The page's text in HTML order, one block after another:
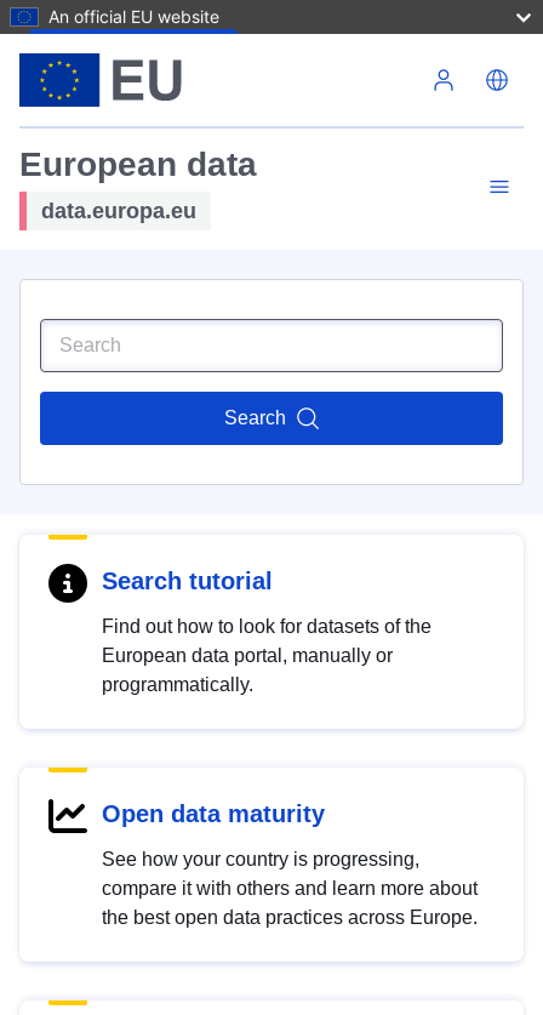
An official EU website
European data
data.europa.eu
Search
Search tutorial
Find out how to look for datasets of the
European data portal, manually or
programmatically.
Open data maturity
See how your country is progressing,
compare it with others and learn more about
the best open data practices across Europe.